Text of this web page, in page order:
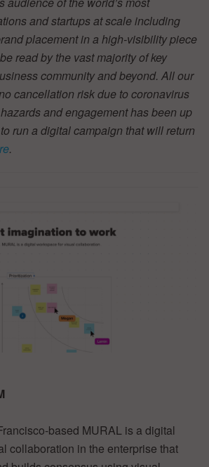
and startups at scale including
placement in a high-visibility piece
read by the vast majority of key
community and beyond. All our
cancellation risk due to coronavirus
and engagement has been up
run a digital campaign that will return
.
based MURAL is a digital
collaboration in the enterprise that